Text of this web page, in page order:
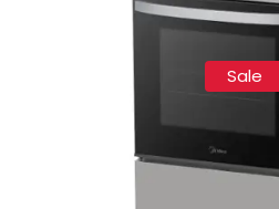
Sale